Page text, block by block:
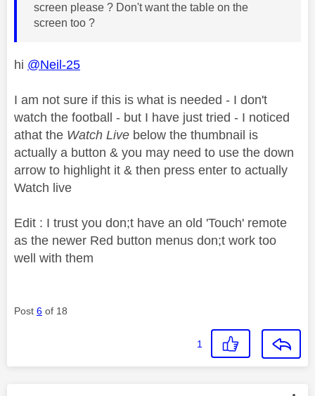
screen please ? Don't want the table on the
screen too ?
hi @Neil-25
I am not sure if this is what is needed - I don't
watch the football - but I have just tried - I noticed
athat the Watch Live below the thumbnail is
actually a button & you may need to use the down
arrow to highlight it & then press enter to actually
Watch live
Edit : I trust you don;t have an old 'Touch' remote
as the newer Red button menus don;t work too
well with them
Post 6 of 18
1